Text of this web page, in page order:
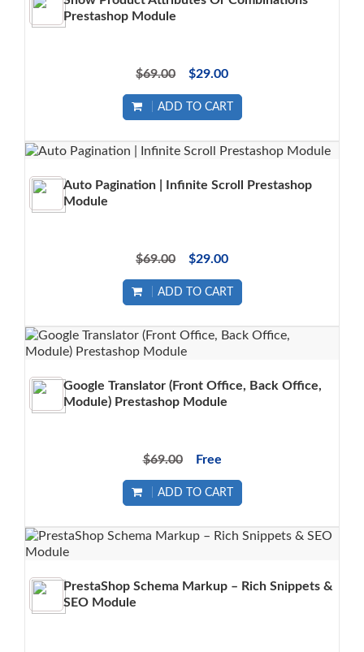
Prestashop Module
$69.00 $29.00
ADD TO CART
Auto Pagination | Infinite Scroll Prestashop
Module
$69.00 $29.00
ADD TO CART
Google Translator (Front Office, Back Office,
Module) Prestashop Module
$69.00 Free
ADD TO CART
PrestaShop Schema Markup – Rich Snippets &
SEO Module